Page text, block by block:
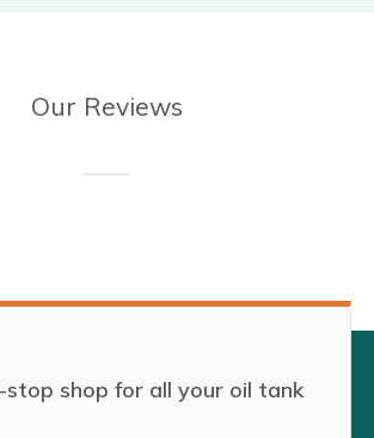
Our Reviews
shop for all your oil tank